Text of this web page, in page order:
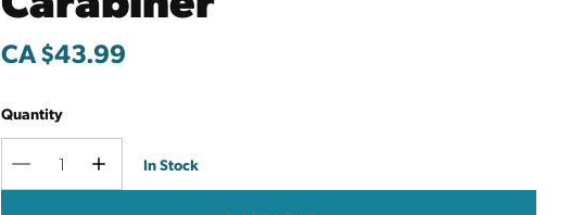
CA $43.99
Quantity
Decrease
IncreaseCurrent
In Stock